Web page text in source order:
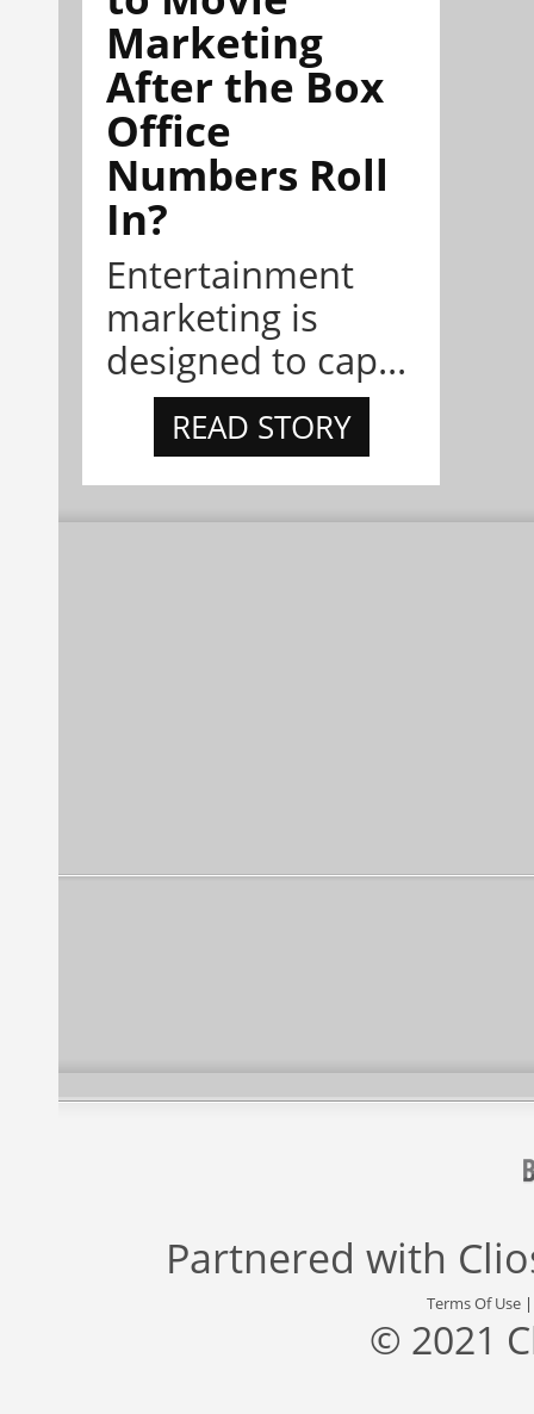
Marketing
After the Box
Office
Numbers Roll
In?
Entertainment
marketing is
designed to cap...
READ STORY
Partnered with
Terms Of Use
© 2021